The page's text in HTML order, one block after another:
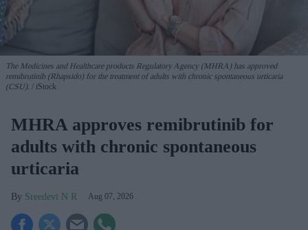
The Medicines and Healthcare products Regulatory Agency (MHRA) has approved
remibrutinib (Rhapsido) for the treatment of adults with chronic spontaneous urticaria
(CSU).
iStock
MHRA approves remibrutinib for
adults with chronic spontaneous
urticaria
Sreedevi N R Aug 07, 2026